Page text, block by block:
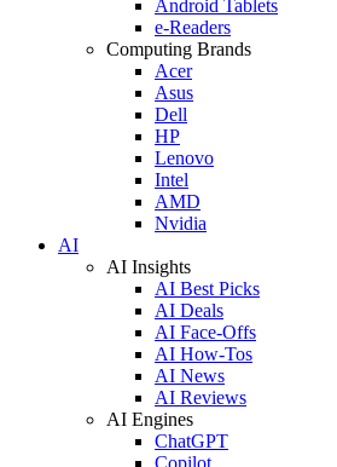
Android Tablets
e-Readers
Computing Brands
Acer
Asus
Dell
HP
Lenovo
Intel
AMD
Nvidia
AI
AI Insights
AI Best Picks
AI Deals
AI Face-Offs
AI How-Tos
AI News
AI Reviews
AI Engines
ChatGPT
Copilot